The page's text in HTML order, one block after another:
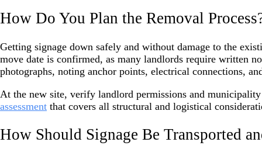
How Do You Plan the Removal
Getting signage down safely and without damage to the
move date is confirmed, as many landlords require written
photographs, noting anchor points, electrical connections,
At the new site, verify landlord permissions and
assessment that covers all structural and logistical
How Should Signage Be Transported